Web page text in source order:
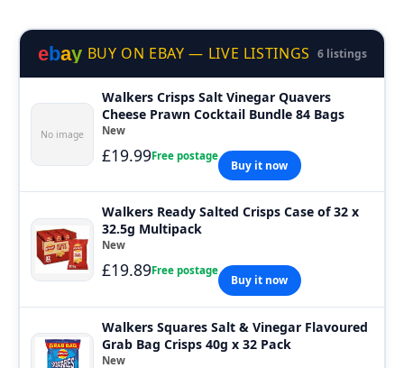
ebay BUY ON EBAY — LIVE LISTINGS 6 listings
No image
Walkers Crisps Salt Vinegar Quavers
Cheese Prawn Cocktail Bundle 84 Bags
New
£19.99Free postage
Buy it now
Walkers Ready Salted Crisps Case of 32 x
32.5g Multipack
New
£19.89Free postage
Buy it now
Walkers Squares Salt & Vinegar Flavoured
Grab Bag Crisps 40g x 32 Pack
New